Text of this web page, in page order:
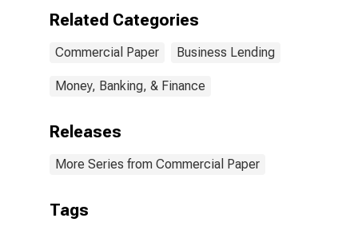
Related Categories
Commercial Paper Business Lending
Money, Banking, & Finance
Releases
More Series from Commercial Paper
Tags